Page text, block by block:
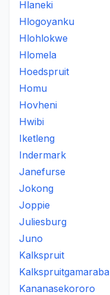
Hlaneki
Hlogoyanku
Hlohlokwe
Hlomela
Hoedspruit
Homu
Hovheni
Hwibi
Iketleng
Indermark
Janefurse
Jokong
Joppie
Juliesburg
Juno
Kalkspruit
Kalkspruitgamaraba
Kananasekororo